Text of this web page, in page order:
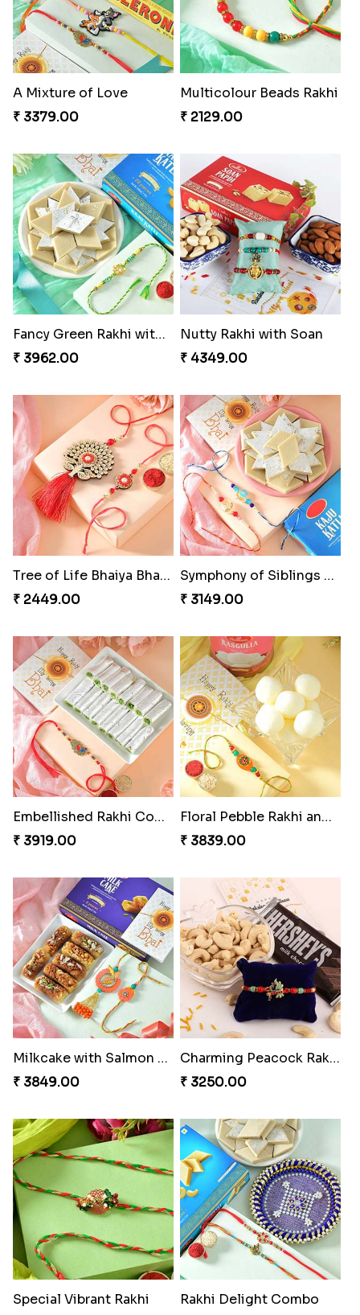
A Mixture of Love
₹ 3379.00
Multicolour Beads Rakhi
₹ 2129.00
Fancy Green Rakhi with Kaju Katli
₹ 3962.00
Nutty Rakhi with Soan
₹ 4349.00
Tree of Life Bhaiya Bhabhi Rakhi Set
₹ 2449.00
Symphony of Siblings Gift Set
₹ 3149.00
Embellished Rakhi Combo
₹ 3919.00
Floral Pebble Rakhi and Rasgulla
₹ 3839.00
Milkcake with Salmon Floral Rakhi Set
₹ 3849.00
Charming Peacock Rakhi and Hersheys with Cashew
₹ 3250.00
Special Vibrant Rakhi Rakhi Delight Combo